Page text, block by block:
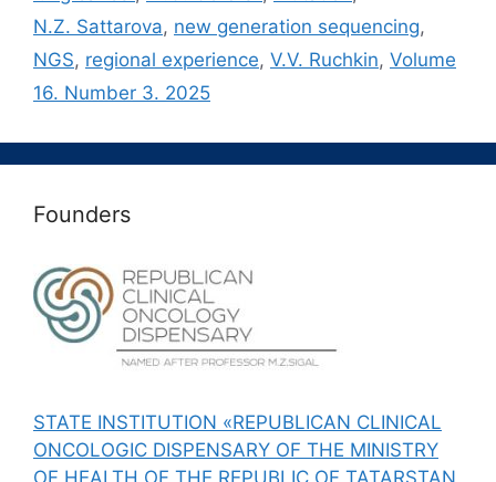
N.Z. Sattarova, new generation sequencing,
NGS, regional experience, V.V. Ruchkin, Volume
16. Number 3. 2025
Founders
STATE INSTITUTION «REPUBLICAN CLINICAL
ONCOLOGIC DISPENSARY OF THE MINISTRY
OF HEALTH OF THE REPUBLIC OF TATARSTAN